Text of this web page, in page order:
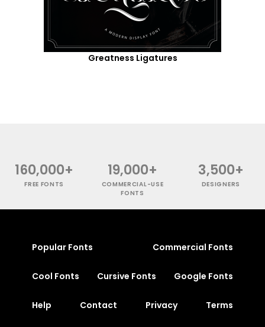
Greatness Ligatures
160,000+
FREE FONTS
19,000+
COMMERCIAL-USE
FONTS
3,500+
DESIGNERS
Popular Fonts Commercial Fonts
Cool Fonts Cursive Fonts Google Fonts
Help Contact Privacy Terms